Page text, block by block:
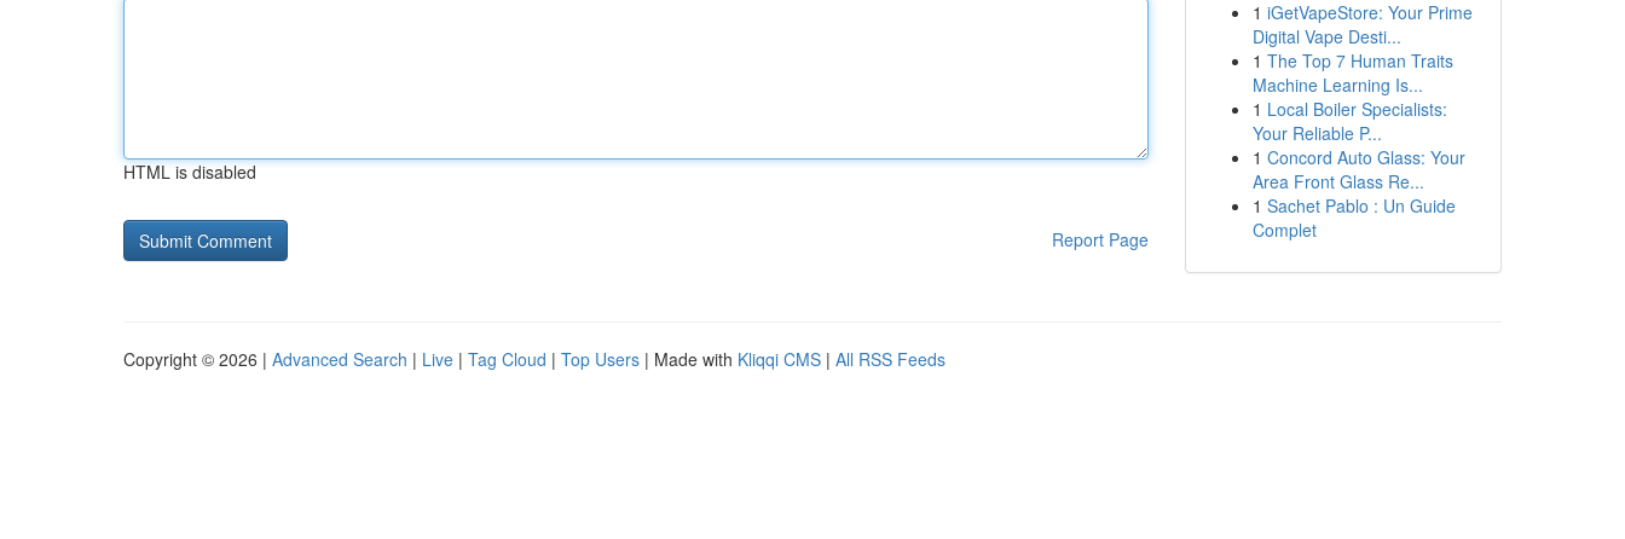
HTML is disabled
Report Page
1 iGetVapeStore: Your Prime
Digital Vape Desti...
1 The Top 7 Human Traits
Machine Learning Is...
1 Local Boiler Specialists:
Your Reliable P...
1 Concord Auto Glass: Your
Area Front Glass Re...
1 Sachet Pablo : Un Guide
Complet
Copyright © 2026 | Advanced Search | Live | Tag Cloud | Top Users | Made with Kliqqi CMS | All RSS Feeds